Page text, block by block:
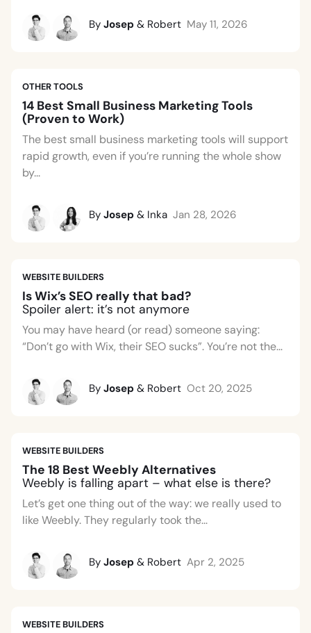
By Josep & Robert May 11, 2026
OTHER TOOLS
14 Best Small Business Marketing Tools
(Proven to Work)
The best small business marketing tools will support
rapid growth, even if you’re running the whole show
by...
By Josep & Inka Jan 28, 2026
WEBSITE BUILDERS
Is Wix’s SEO really that bad?
Spoiler alert: it’s not anymore
You may have heard (or read) someone saying:
“Don’t go with Wix, their SEO sucks”. You’re not the...
By Josep & Robert Oct 20, 2025
WEBSITE BUILDERS
The 18 Best Weebly Alternatives
Weebly is falling apart – what else is there?
Let’s get one thing out of the way: we really used to
like Weebly. They regularly took the...
By Josep & Robert Apr 2, 2025
WEBSITE BUILDERS